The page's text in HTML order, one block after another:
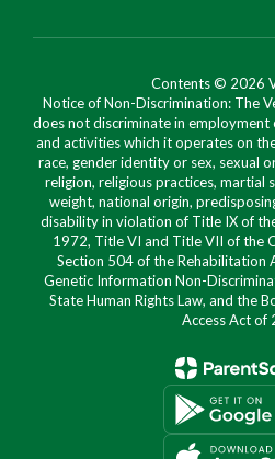
Contents © 2026
Notice of Non-Discrimination: The
does not discriminate in
and activities which it operates on
race, gender identity or sex, sexual
religion, religious practices, martial
weight, national origin,
disability in violation of Title IX of
1972, Title VI and Title VII of the
Section 504 of the Rehabilitation
Genetic Information Non-
State Human Rights Law, and the
Access Act of